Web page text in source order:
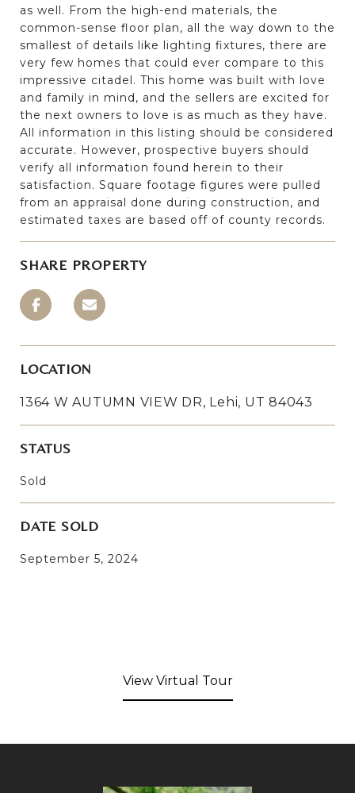
as well. From the high-end materials, the
common-sense floor plan, all the way down to the
smallest of details like lighting fixtures, there are
very few homes that could ever compare to this
impressive citadel. This home was built with love
and family in mind, and the sellers are excited for
the next owners to love is as much as they have.
All information in this listing should be considered
accurate. However, prospective buyers should
verify all information found herein to their
satisfaction. Square footage figures were pulled
from an appraisal done during construction, and
estimated taxes are based off of county records.
SHARE PROPERTY
LOCATION
1364 W AUTUMN VIEW DR, Lehi, UT 84043
STATUS
Sold
DATE SOLD
September 5, 2024
View Virtual Tour